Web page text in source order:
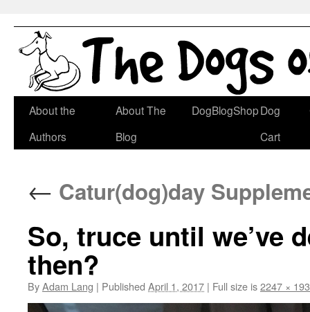
Skip
About the
Authors
About The
Blog
DogBlogShopDog
Cart
← Catur(dog)day
So, truce until we’ve
then?
ByAdam Lang | Published April 1, 2017 | Full size is2247 ×